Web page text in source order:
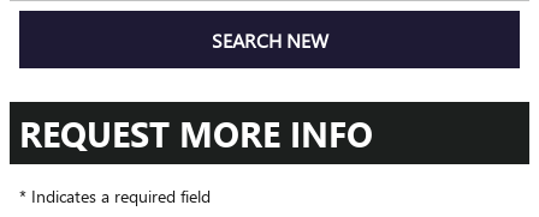
SEARCH NEW
REQUEST MORE INFO
* Indicates a required field